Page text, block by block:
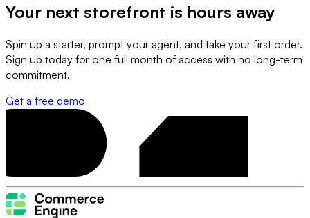
Your next storefront is hours away
Spin up a starter, prompt your agent, and take your first order.
Sign up today for one full month of access with no long-term
commitment.
Get a free demo